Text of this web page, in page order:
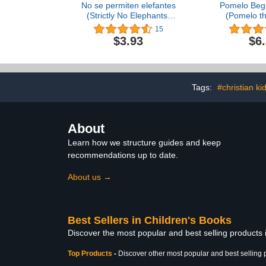
No se permiten elefantes
(Strictly No Elephants)
(Spanish Edition)15
$3.93
Pomelo
(Pomelo
Tags: #christian
About
Learn how we structure guides and keep
recommendations up to date.
About us →
Best Sellers in Children's Books
Discover the most popular and best selling
Top Products - Discover other most popular and best selling